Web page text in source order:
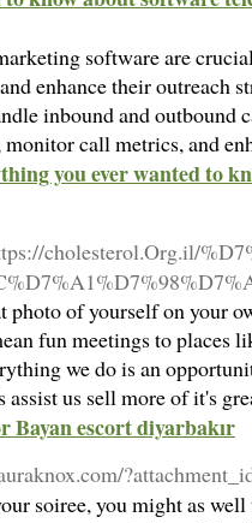
software are
enhance their outreach
inbound and outbound
call metrics, and
you ever wanted to
cholesterol.Org.il/
photo of yourself on your
fun meetings to places
we do is an
assist us sell more of it's
Bayan escort diyarbakır
soiree, you might as